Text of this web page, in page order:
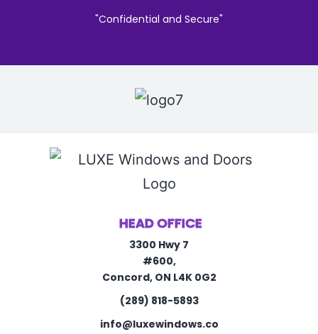
"Confidential and Secure"
HEAD OFFICE
3300 Hwy 7
#600,
Concord, ON L4K 0G2
(289) 818-5893
info@luxewindows.co